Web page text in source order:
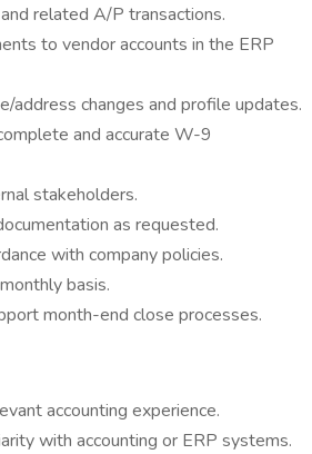
related A/P transactions.
to vendor accounts in the ERP
address changes and profile updates.
and accurate W-9
stakeholders.
as requested.
with company policies.
basis.
month-end close processes.
accounting experience.
with accounting or ERP systems.